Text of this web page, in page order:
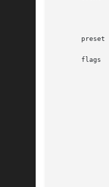
       preset	       The value with which the system initializes the counter.
       flags	       Three flags are defined that modify the behavior of the counter acting on behalf of this request: